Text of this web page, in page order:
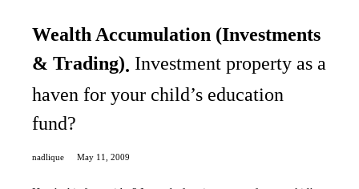
Wealth Accumulation (Investments
& Trading) Investment property as a
haven for your child’s education
fund?
nadlique May 11, 2009